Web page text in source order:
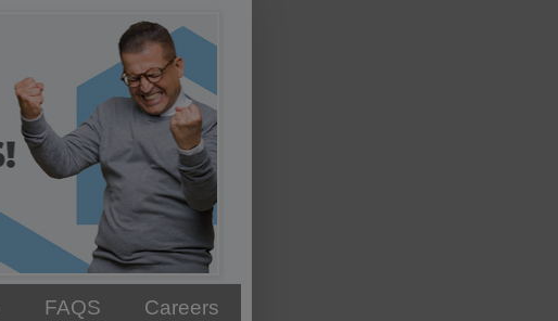
FAQS Careers